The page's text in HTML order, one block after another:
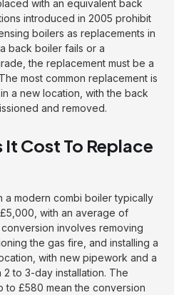
with an equivalent back
introduced in 2005 prohibit
boilers as replacements in
back boiler fails or a
the replacement must be a
most common replacement is
a new location, with the back
and removed.
Cost To Replace
a modern combi boiler typically
with an average of
involves removing
the gas fire, and installing a
with new pipework and a
to 3-day installation. The
to £580 mean the conversion